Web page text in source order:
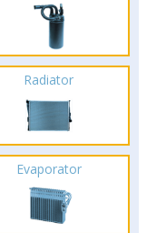
Radiator
Evaporator